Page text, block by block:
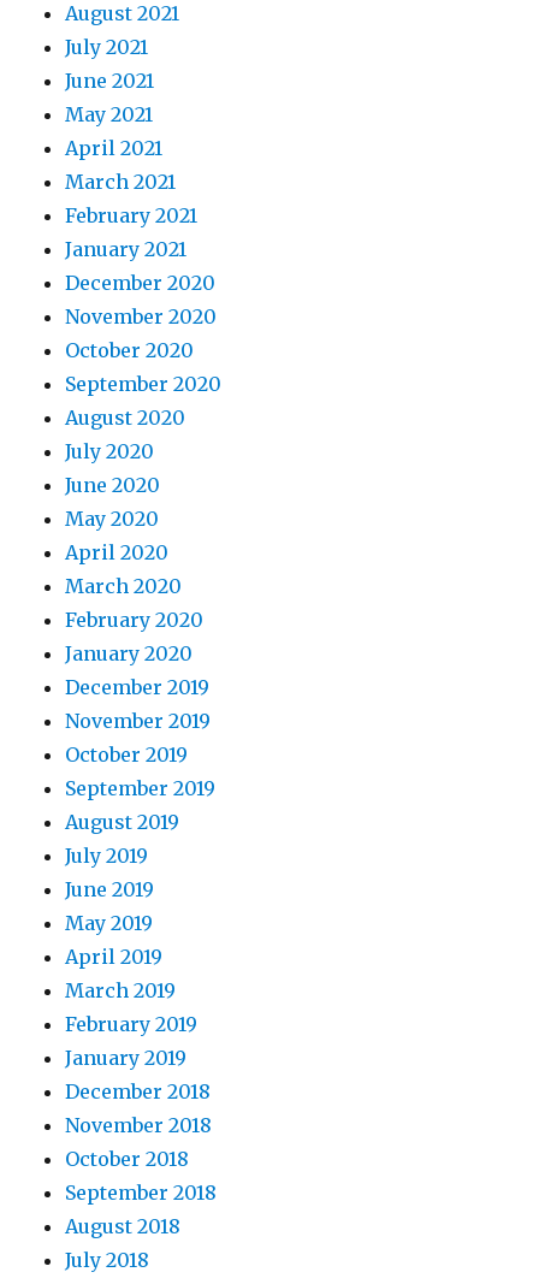
August 2021
July 2021
June 2021
May 2021
April 2021
March 2021
February 2021
January 2021
December 2020
November 2020
October 2020
September 2020
August 2020
July 2020
June 2020
May 2020
April 2020
March 2020
February 2020
January 2020
December 2019
November 2019
October 2019
September 2019
August 2019
July 2019
June 2019
May 2019
April 2019
March 2019
February 2019
January 2019
December 2018
November 2018
October 2018
September 2018
August 2018
July 2018